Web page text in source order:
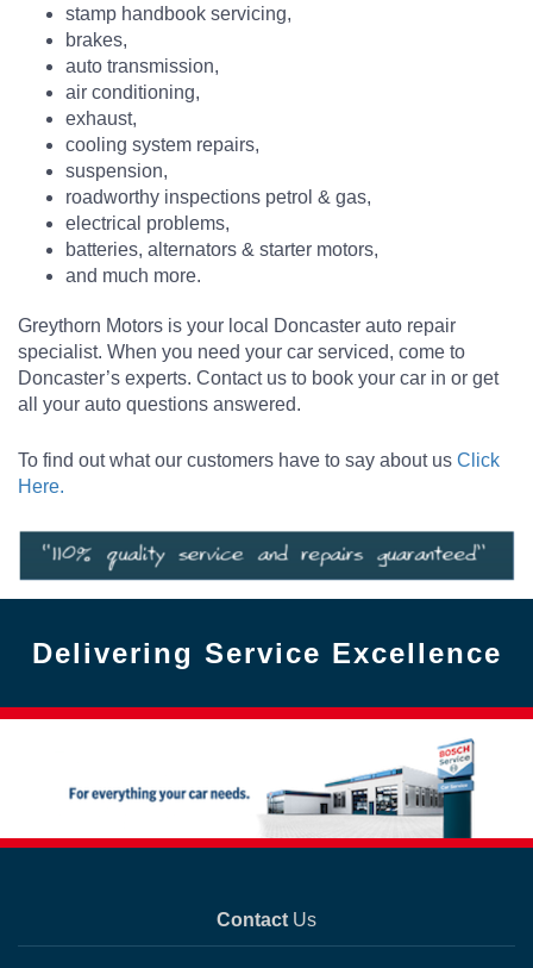
stamp handbook servicing,
brakes,
auto transmission,
air conditioning,
exhaust,
cooling system repairs,
suspension,
roadworthy inspections petrol & gas,
electrical problems,
batteries, alternators & starter motors,
and much more.
Greythorn Motors is your local Doncaster auto repair
specialist. When you need your car serviced, come to
Doncaster’s experts. Contact us to book your car in or get
all your auto questions answered.
To find out what our customers have to say about us Click
Here.
Delivering Service Excellence
Contact Us